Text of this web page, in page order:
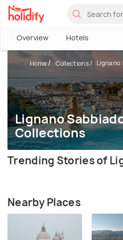
Overview Hotels
Lignano
Collections
Home Collections Lignano
Trending Stories of
Nearby Places